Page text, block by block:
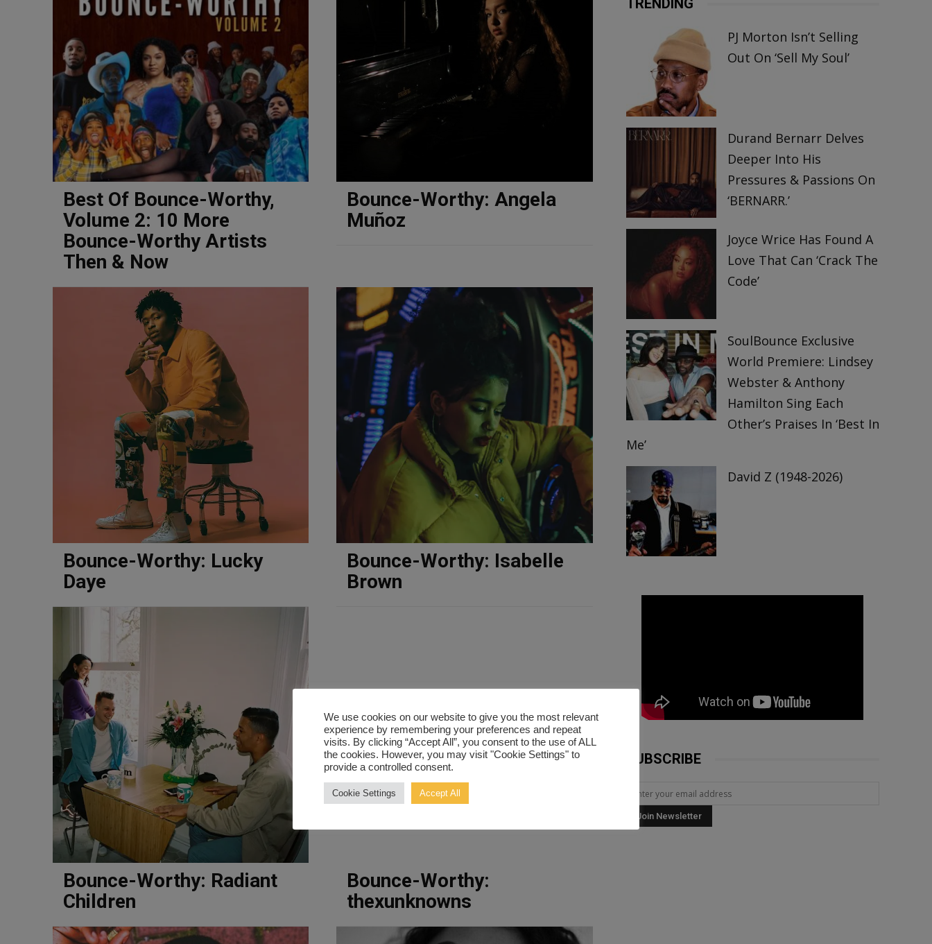
Best Of Bounce-Worthy,
Volume 2: 10 More
Bounce-Worthy Artists
Then & Now
Bounce-Worthy: Angela
Muñoz
Bounce-Worthy: Lucky
Daye
Bounce-Worthy: Isabelle
Brown
Bounce-Worthy: Radiant
Children
Bounce-Worthy:
thexunknowns
TRENDING
PJ Morton Isn’t Selling
Out On ‘Sell My Soul’
Durand Bernarr Delves
Deeper Into His
Pressures & Passions On
‘BERNARR.’
Joyce Wrice Has Found A
Love That Can ‘Crack The
Code’
SoulBounce Exclusive
World Premiere: Lindsey
Webster & Anthony
Hamilton Sing Each
Other’s Praises In ‘Best In
Me’
David Z (1948-2026)
SUBSCRIBE
We use cookies on our website to give you the most relevant
experience by remembering your preferences and repeat
visits. By clicking “Accept All”, you consent to the use of ALL
the cookies. However, you may visit "Cookie Settings" to
provide a controlled consent.
Cookie Settings Accept All